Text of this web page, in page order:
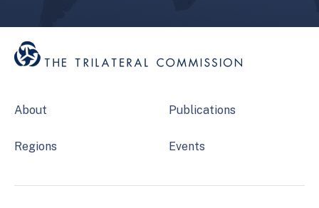
About
Regions
Publications
Events